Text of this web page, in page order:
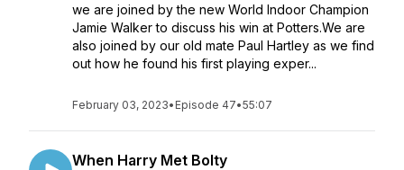
we are joined by the new World Indoor Champion
Jamie Walker to discuss his win at Potters.We are
also joined by our old mate Paul Hartley as we find
out how he found his first playing exper...
February 03, 2023• Episode 47•55:07
When Harry Met Bolty